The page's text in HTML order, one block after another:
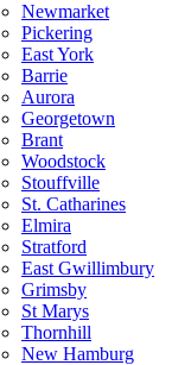
Newmarket
Pickering
East York
Barrie
Aurora
Georgetown
Brant
Woodstock
Stouffville
St. Catharines
Elmira
Stratford
East Gwillimbury
Grimsby
St Marys
Thornhill
New Hamburg